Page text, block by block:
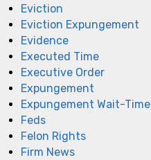
Eviction
Eviction Expungement
Evidence
Executed Time
Executive Order
Expungement
Expungement Wait-Time
Feds
Felon Rights
Firm News